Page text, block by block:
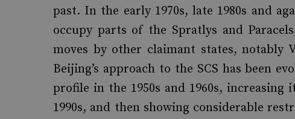
past. In the early 1970s, late 1980s and
occupy parts of the Spratlys and
moves by other claimant states, notably
Beijing’s approach to the SCS has been
profile in the 1950s and 1960s,
1990s, and then showing considerable